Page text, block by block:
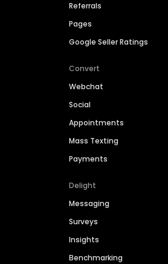
Referrals
Pages
Google Seller Ratings
Convert
Webchat
Social
Appointments
Mass Texting
Payments
Delight
Messaging
Surveys
Insights
Benchmarking